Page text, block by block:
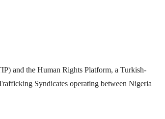
and the Human Rights Platform, a Turkish-
Syndicates operating between Nigeria